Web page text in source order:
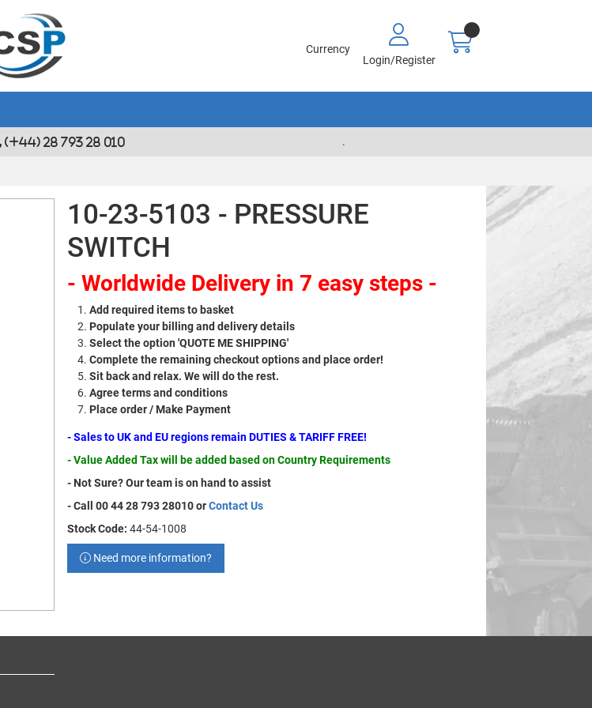
Currency
Login/Register
(+44) 28 793 28 010 .
10-23-5103 - PRESSURE
SWITCH
- Worldwide Delivery in 7 easy steps -
Add required items to basket
Populate your billing and delivery details
Select the option 'QUOTE ME SHIPPING'
Complete the remaining checkout options and place order!
Sit back and relax. We will do the rest.
Agree terms and conditions
Place order / Make Payment
- Sales to UK and EU regions remain DUTIES & TARIFF FREE!
- Value Added Tax will be added based on Country Requirements
- Not Sure? Our team is on hand to assist
- Call 00 44 28 793 28010 orContact Us
Stock Code: 44-54-1008
Need more information?